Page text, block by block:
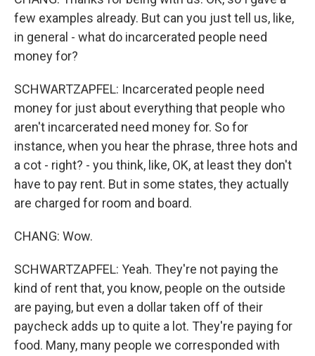
few examples already. But can you just tell us, like,
in general - what do incarcerated people need
money for?
SCHWARTZAPFEL: Incarcerated people need
money for just about everything that people who
aren't incarcerated need money for. So for
instance, when you hear the phrase, three hots and
a cot - right? - you think, like, OK, at least they don't
have to pay rent. But in some states, they actually
are charged for room and board.
CHANG: Wow.
SCHWARTZAPFEL: Yeah. They're not paying the
kind of rent that, you know, people on the outside
are paying, but even a dollar taken off of their
paycheck adds up to quite a lot. They're paying for
food. Many, many people we corresponded with